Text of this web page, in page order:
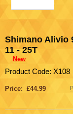
Shimano Alivio
11 - 25T
New
Product Code: X108
Price: £44.99